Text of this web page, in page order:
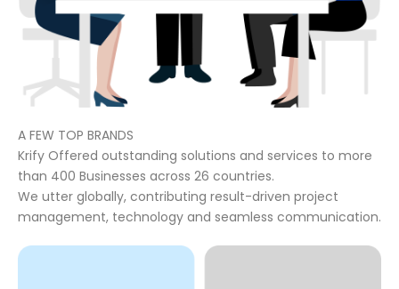
A FEW TOP BRANDS
Krify Offered outstanding solutions and services to more
than 400 Businesses across 26 countries.
We utter globally, contributing result-driven project
management, technology and seamless communication.